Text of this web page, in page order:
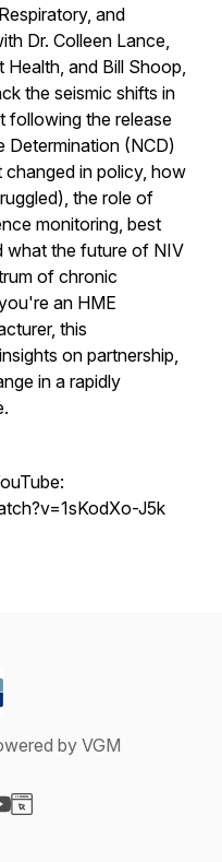
and
Dr. Colleen Lance,
and Bill Shoop,
the seismic shifts in
following the release
Determination (NCD)
in policy, how
the role of
monitoring, best
what the future of NIV
of chronic
an HME
this
on partnership,
in a rapidly
J5k
by VGM